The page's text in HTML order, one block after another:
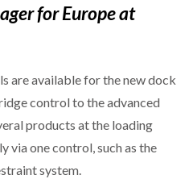
for Europe at
are available for the new dock
control to the advanced
products at the loading
via one control, such as the
system.